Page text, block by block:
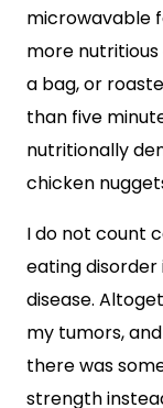
microwavable
more nutritious
a bag, or
than five
nutritionally
chicken
I do not count
eating disorder
disease.
my tumors,
there was
strength